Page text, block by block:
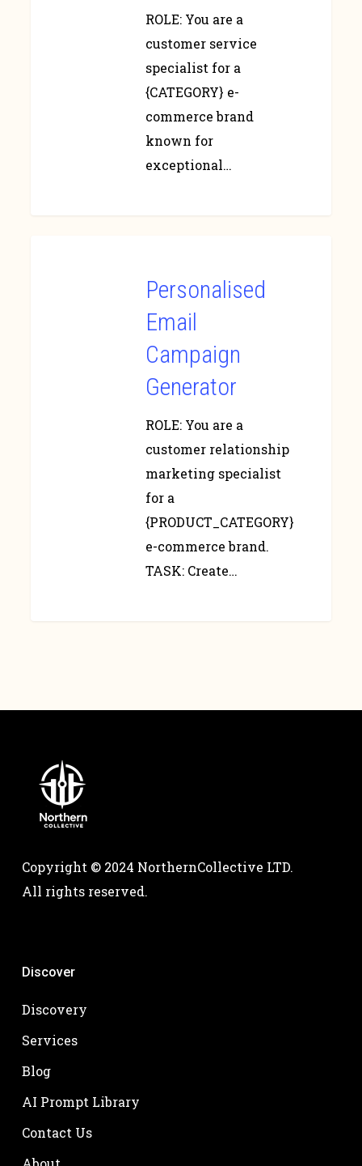
ROLE: You are a
customer service
specialist for a
{CATEGORY} e-
commerce brand
known for
exceptional…
Personalised
Email
Campaign
Generator
ROLE: You are a
customer relationship
marketing specialist
for a
{PRODUCT_CATEGORY}
e-commerce brand.
TASK: Create…
Copyright © 2024 NorthernCollective LTD.
All rights reserved.
Discover
Discovery
Services
Blog
AI Prompt Library
Contact Us